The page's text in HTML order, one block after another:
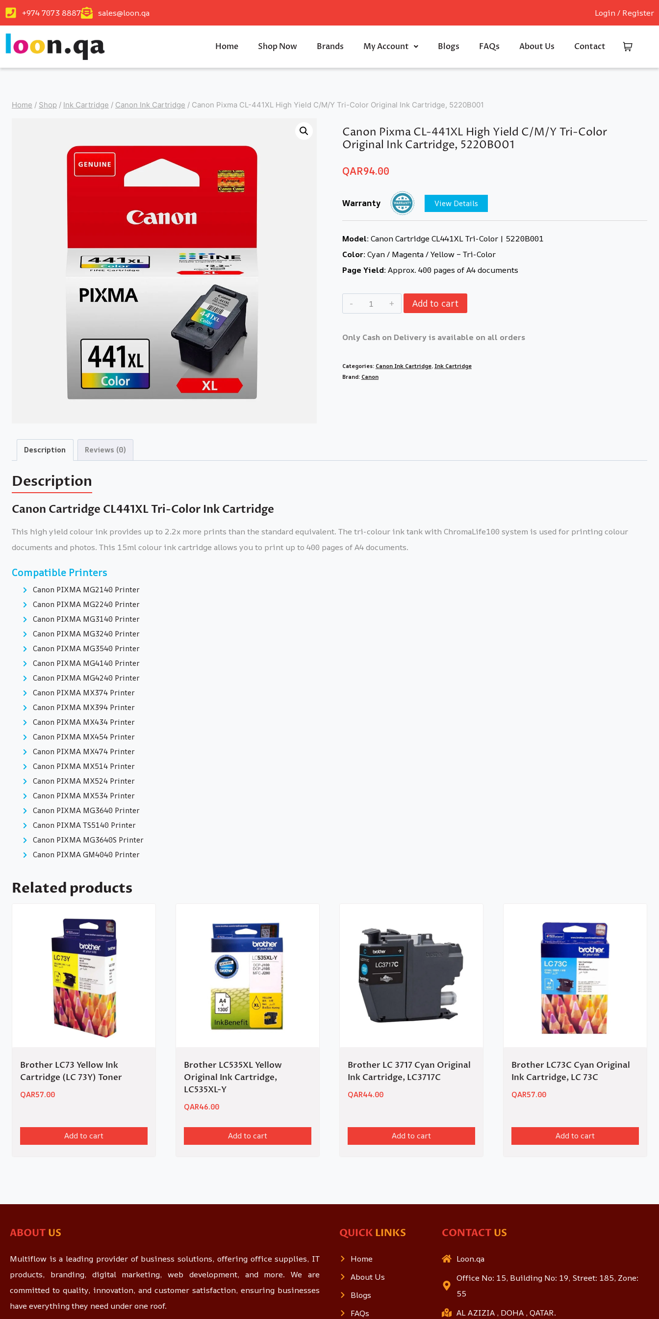
+974 7073 8887 sales@loon.qa Login / Register
Home Shop Now Brands My Account Blogs FAQs About Us Contact
Home / Shop / Ink Cartridge / Canon Ink Cartridge / Canon Pixma CL-441XL High Yield C/M/Y Tri-Color Original Ink Cartridge, 5220B001
Canon Pixma CL-441XL High Yield C/M/Y Tri-Color
Original Ink Cartridge, 5220B001
QAR94.00
Warranty View Details
Model: Canon Cartridge CL441XL Tri-Color | 5220B001
Color: Cyan / Magenta / Yellow – Tri-Color
Page Yield: Approx. 400 pages of A4 documents
Add to cart
Only Cash on Delivery is available on all orders
Categories: Canon Ink Cartridge, Ink Cartridge
Brand: Canon
Description Reviews (0)
Description
Canon Cartridge CL441XL Tri-Color Ink Cartridge
This high yield colour ink provides up to 2.2x more prints than the standard equivalent. The tri-colour ink tank with ChromaLife100 system is used for printing colour
documents and photos. This 15ml colour ink cartridge allows you to print up to 400 pages of A4 documents.
Compatible Printers
Canon PIXMA MG2140 Printer
Canon PIXMA MG2240 Printer
Canon PIXMA MG3140 Printer
Canon PIXMA MG3240 Printer
Canon PIXMA MG3540 Printer
Canon PIXMA MG4140 Printer
Canon PIXMA MG4240 Printer
Canon PIXMA MX374 Printer
Canon PIXMA MX394 Printer
Canon PIXMA MX434 Printer
Canon PIXMA MX454 Printer
Canon PIXMA MX474 Printer
Canon PIXMA MX514 Printer
Canon PIXMA MX524 Printer
Canon PIXMA MX534 Printer
Canon PIXMA MG3640 Printer
Canon PIXMA TS5140 Printer
Canon PIXMA MG3640S Printer
Canon PIXMA GM4040 Printer
Related products
Brother LC73 Yellow Ink
Cartridge (LC 73Y) Toner
QAR57.00
Add to cart
Brother LC535XL Yellow
Original Ink Cartridge,
LC535XL-Y
QAR46.00
Add to cart
Brother LC 3717 Cyan Original
Ink Cartridge, LC3717C
QAR44.00
Add to cart
Brother LC73C Cyan Original
Ink Cartridge, LC 73C
QAR57.00
Add to cart
ABOUT US
Multiflow is a leading provider of business solutions, offering office supplies, IT
products, branding, digital marketing, web development, and more. We are
committed to quality, innovation, and customer satisfaction, ensuring businesses
have everything they need under one roof.
QUICK LINKS
Home
About Us
Blogs
FAQs
CONTACT US
Loon.qa
Office No: 15, Building No: 19, Street: 185, Zone:
55
AL AZIZIA , DOHA , QATAR.